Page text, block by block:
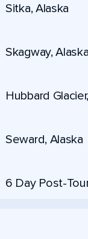
Sitka, Alaska
Skagway, Alaska
Hubbard
Seward, Alaska
6 Day Post-